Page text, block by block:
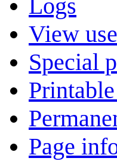
Logs
View
Special
Page